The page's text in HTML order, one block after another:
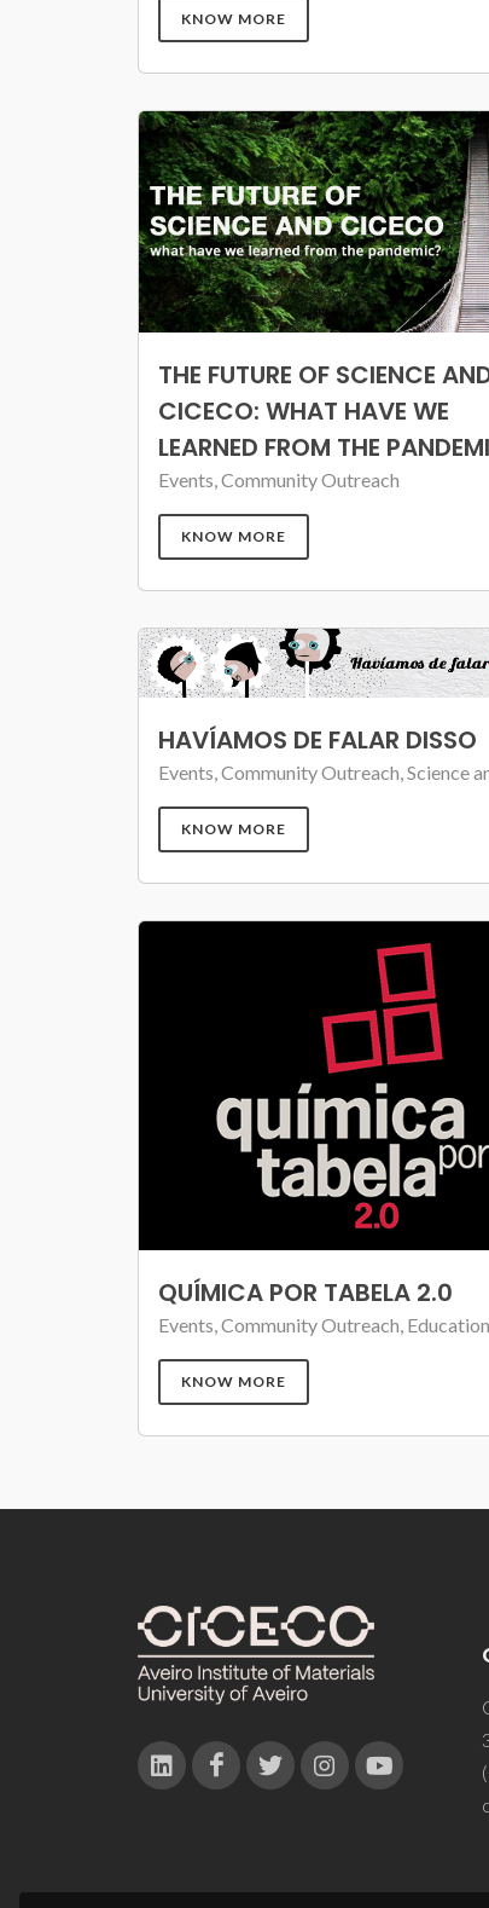
KNOW MORE
THE FUTURE OF SCIENCE
CICECO: WHAT HAVE WE
LEARNED FROM THE
Events, Community Outreach
KNOW MORE
HAVÍAMOS DE FALAR DISSO
Events, Community Outreach, Science
KNOW MORE
QUÍMICA POR TABELA 2.0
Events, Community Outreach, Education
KNOW MORE